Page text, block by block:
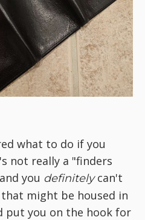
what to do if you
not really a "finders
you definitelycan't
might be housed in
put you on the hook for